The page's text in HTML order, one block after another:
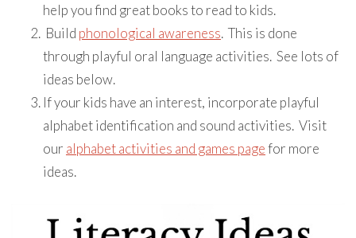
help you find great books to read to kids.
Build phonological awareness. This is done
through playful oral language activities. See lots of
ideas below.
If your kids have an interest, incorporate playful
alphabet identification and sound activities. Visit
our alphabet activities and games pagefor more
ideas.